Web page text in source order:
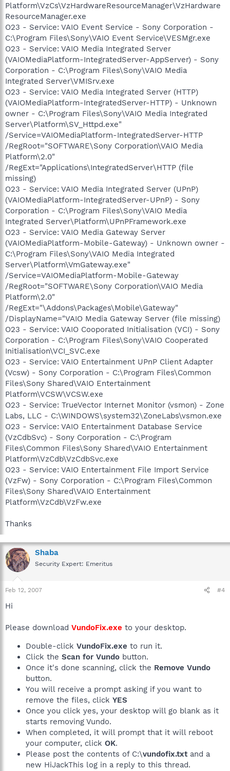
Platform\VzCs\VzHardwareResourceManager\VzHardware
ResourceManager.exe
O23 - Service: VAIO Event Service - Sony Corporation -
C:\Program Files\Sony\VAIO Event Service\VESMgr.exe
O23 - Service: VAIO Media Integrated Server
(VAIOMediaPlatform-IntegratedServer-AppServer) - Sony
Corporation - C:\Program Files\Sony\VAIO Media
Integrated Server\VMISrv.exe
O23 - Service: VAIO Media Integrated Server (HTTP)
(VAIOMediaPlatform-IntegratedServer-HTTP) - Unknown
owner - C:\Program Files\Sony\VAIO Media Integrated
Server\Platform\SV_Httpd.exe"
/Service=VAIOMediaPlatform-IntegratedServer-HTTP
/RegRoot="SOFTWARE\Sony Corporation\VAIO Media
Platform\2.0"
/RegExt="Applications\IntegratedServer\HTTP (file
missing)
O23 - Service: VAIO Media Integrated Server (UPnP)
(VAIOMediaPlatform-IntegratedServer-UPnP) - Sony
Corporation - C:\Program Files\Sony\VAIO Media
Integrated Server\Platform\UPnPFramework.exe
O23 - Service: VAIO Media Gateway Server
(VAIOMediaPlatform-Mobile-Gateway) - Unknown owner -
C:\Program Files\Sony\VAIO Media Integrated
Server\Platform\VmGateway.exe"
/Service=VAIOMediaPlatform-Mobile-Gateway
/RegRoot="SOFTWARE\Sony Corporation\VAIO Media
Platform\2.0"
/RegExt="\Addons\Packages\Mobile\Gateway"
/DisplayName="VAIO Media Gateway Server (file missing)
O23 - Service: VAIO Cooporated Initialisation (VCI) - Sony
Corporation - C:\Program Files\Sony\VAIO Cooperated
Initialisation\VCI_SVC.exe
O23 - Service: VAIO Entertainment UPnP Client Adapter
(Vcsw) - Sony Corporation - C:\Program Files\Common
Files\Sony Shared\VAIO Entertainment
Platform\VCSW\VCSW.exe
O23 - Service: TrueVector Internet Monitor (vsmon) - Zone
Labs, LLC - C:\WINDOWS\system32\ZoneLabs\vsmon.exe
O23 - Service: VAIO Entertainment Database Service
(VzCdbSvc) - Sony Corporation - C:\Program
Files\Common Files\Sony Shared\VAIO Entertainment
Platform\VzCdb\VzCdbSvc.exe
O23 - Service: VAIO Entertainment File Import Service
(VzFw) - Sony Corporation - C:\Program Files\Common
Files\Sony Shared\VAIO Entertainment
Platform\VzCdb\VzFw.exe
Thanks
Shaba
Security Expert: Emeritus
Feb 12, 2007 #4
Hi
Please download VundoFix.exe to your desktop.
Double-click VundoFix.exe to run it.
Click the Scan for Vundo button.
Once it's done scanning, click the Remove Vundo
button.
You will receive a prompt asking if you want to
remove the files, click YES
Once you click yes, your desktop will go blank as it
starts removing Vundo.
When completed, it will prompt that it will reboot
your computer, click OK.
Please post the contents of C:\vundofix.txtand a
new HiJackThis log in a reply to this thread.